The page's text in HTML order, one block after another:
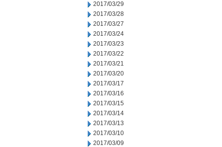
2017/03/29
2017/03/28
2017/03/27
2017/03/24
2017/03/23
2017/03/22
2017/03/21
2017/03/20
2017/03/17
2017/03/16
2017/03/15
2017/03/14
2017/03/13
2017/03/10
2017/03/09